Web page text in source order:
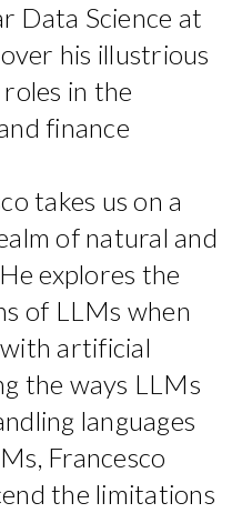
Data Science at
his illustrious
roles in the
finance
takes us on a
of natural and
explores the
of LLMs when
artificial
the ways LLMs
languages
Francesco
the limitations